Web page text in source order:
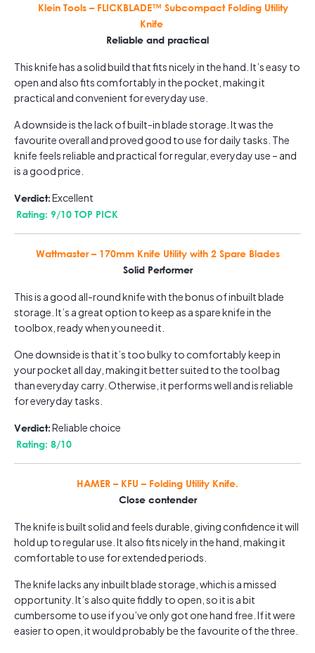
Klein Tools – FLICKBLADE™ Subcompact Folding Utility
Knife
Reliable and practical
This knife has a solid build that fits nicely in the hand. It’s easy to
open and also fits comfortably in the pocket, making it
practical and convenient for everyday use.
A downside is the lack of built-in blade storage. It was the
favourite overall and proved good to use for daily tasks. The
knife feels reliable and practical for regular, everyday use – and
is a good price.
Verdict:Excellent
Rating: 9/10 TOP PICK
Wattmaster – 170mm Knife Utility with 2 Spare Blades
Solid Performer
This is a good all-round knife with the bonus of inbuilt blade
storage. It’s a great option to keep as a spare knife in the
toolbox, ready when you need it.
One downside is that it’s too bulky to comfortably keep in
your pocket all day, making it better suited to the tool bag
than everyday carry. Otherwise, it performs well and is reliable
for everyday tasks.
Verdict:Reliable choice
Rating: 8/10
HAMER – KFU – Folding Utility Knife.
Close contender
The knife is built solid and feels durable, giving confidence it will
hold up to regular use. It also fits nicely in the hand, making it
comfortable to use for extended periods.
The knife lacks any inbuilt blade storage, which is a missed
opportunity. It’s also quite fiddly to open, so it is a bit
cumbersome to use if you’ve only got one hand free. If it were
easier to open, it would probably be the favourite of the three.